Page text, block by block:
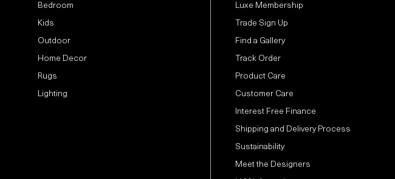
Bedroom
Kids
Outdoor
Home Decor
Rugs
Lighting
Luxe Membership
Trade Sign Up
Find a Gallery
Track Order
Product Care
Customer Care
Interest Free Finance
Shipping and Delivery Process
Sustainability
Meet the Designers